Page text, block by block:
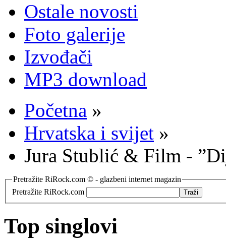
Ostale novosti
Foto galerije
Izvođači
MP3 download
Početna »
Hrvatska i svijet »
Jura Stublić & Film -
Pretražite RiRock.com © - glazbeni internet magazin
Pretražite RiRock.com
Top singlovi